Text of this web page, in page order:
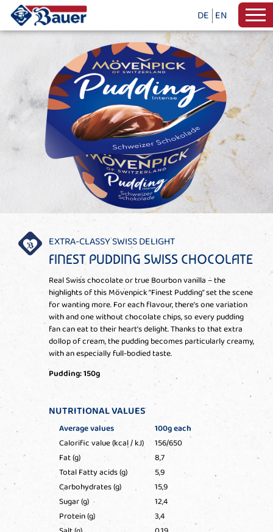
DE EN
EXTRA-CLASSY SWISS DELIGHT
FINEST PUDDING SWISS CHOCOLATE
Real Swiss chocolate or true Bourbon vanilla – the
highlights of this Mövenpick “Finest Pudding” set the scene
for wanting more. For each flavour, there’s one variation
with and one without chocolate chips, so every pudding
fan can eat to their heart’s delight. Thanks to that extra
dollop of cream, the pudding becomes particularly creamy,
with an especially full-bodied taste.
Pudding: 150g
NUTRITIONAL VALUES
Average values
100g each
Calorific value (kcal / kJ)
156/650
Fat (g)
8,7
Total Fatty acids (g)
5,9
Carbohydrates (g)
15,9
Sugar (g)
12,4
Protein (g)
3,4